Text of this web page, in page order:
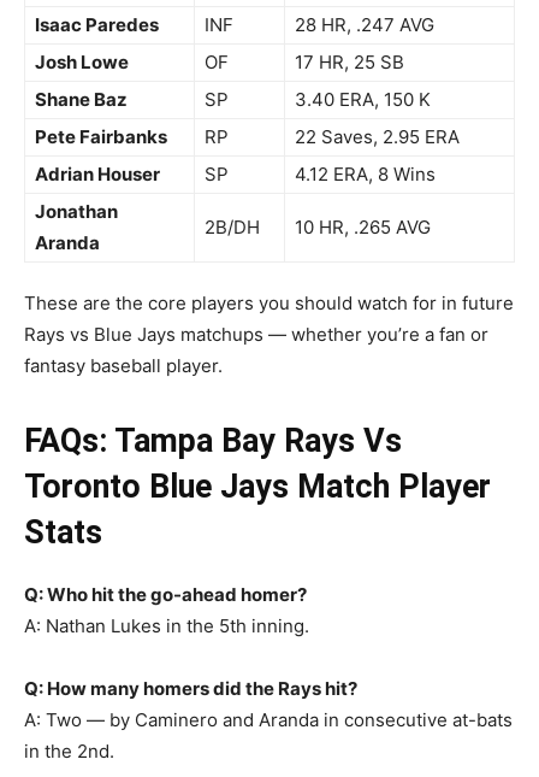
Isaac Paredes
INF
28 HR, .247 AVG
Josh Lowe
OF
17 HR, 25 SB
Shane Baz
SP
3.40 ERA, 150 K
Pete Fairbanks
RP
22 Saves, 2.95 ERA
Adrian Houser
SP
4.12 ERA, 8 Wins
Jonathan
Aranda
2B/DH 10 HR, .265 AVG
These are the core players you should watch for in future
Rays vs Blue Jays matchups — whether you’re a fan or
fantasy baseball player.
FAQs: Tampa Bay Rays Vs
Toronto Blue Jays Match Player
Stats
Q: Who hit the go-ahead homer?
A: Nathan Lukes in the 5th inning.
Q: How many homers did the Rays hit?
A: Two — by Caminero and Aranda in consecutive at-bats
in the 2nd.